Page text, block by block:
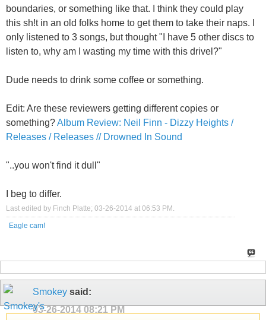
boundaries, or something like that. I think they could play
this sh!t in an old folks home to get them to take their naps. I
only listened to 3 songs, but thought "I have 5 other discs to
listen to, why am I wasting my time with this drivel?"
Dude needs to drink some coffee or something.
Edit: Are these reviewers getting different copies or
something?Album Review: Neil Finn - Dizzy Heights /
Releases / Releases // Drowned In Sound
"..you won't find it dull"
I beg to differ.
Last edited by Finch Platte; 03-26-2014 at 06:53 PM.
Eagle cam!
Smokey said:
03-26-2014 08:21 PM